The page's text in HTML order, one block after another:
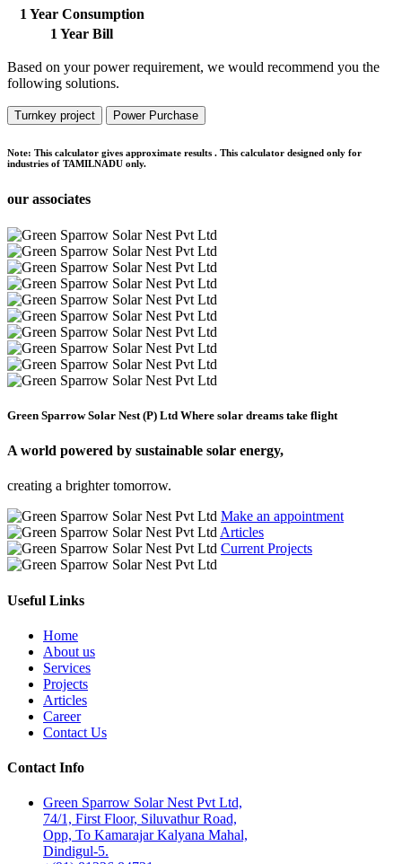
1 Year Consumption
1 Year Bill
Based on your power requirement, we would recommend you the
following solutions.
Turnkey project Power Purchase
Note: This calculator gives approximate results . This calculator designed only for
industries of TAMILNADU only.
our associates
Green Sparrow Solar Nest (P) Ltd Where solar dreams take flight
A world powered by sustainable solar energy,
creating a brighter tomorrow.
Make an appointment
Articles
Current Projects
Useful Links
Home
About us
Services
Projects
Articles
Career
Contact Us
Contact Info
Green Sparrow Solar Nest Pvt Ltd,
74/1, First Floor, Siluvathur Road,
Opp, To Kamarajar Kalyana Mahal,
Dindigul-5.